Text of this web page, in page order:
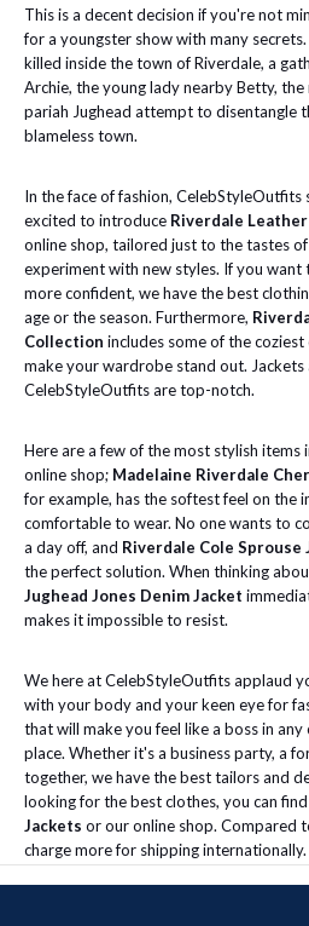
This is a decent decision if you're not
for a youngster show with many
killed inside the town of Riverdale, a
Archie, the young lady nearby Betty,
pariah Jughead attempt to disentangle
blameless town.
In the face of fashion,
excited to introduce Riverdale
online shop, tailored just to the tastes
experiment with new styles. If you want
more confident, we have the best
age or the season. Furthermore,
Collection includes some of the
make your wardrobe stand out. Jackets
CelebStyleOutfits are top-notch.
Here are a few of the most stylish items
online shop; Madelaine Riverdale
for example, has the softest feel on the
comfortable to wear. No one wants to
a day off, and Riverdale Cole Sprouse
the perfect solution. When thinking
Jughead Jones Denim Jacket
makes it impossible to resist.
We here at CelebStyleOutfits applaud
with your body and your keen eye for
that will make you feel like a boss in
place. Whether it's a business party, a
together, we have the best tailors and
looking for the best clothes, you can
Jackets or our online shop. Compared
charge more for shipping internationally.